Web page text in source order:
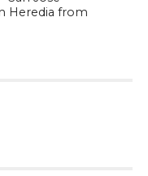
Heredia from